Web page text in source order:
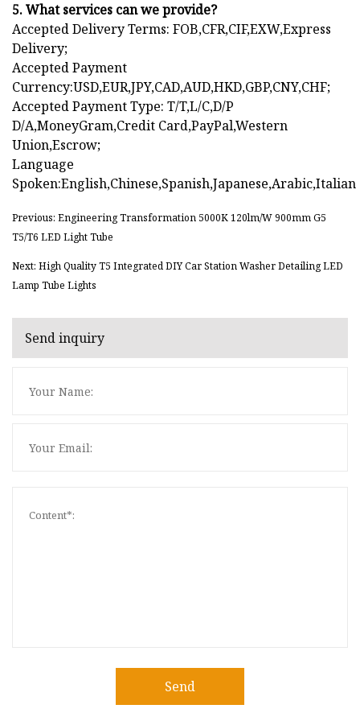
5. What services can we provide?
Accepted Delivery Terms: FOB,CFR,CIF,EXW,Express
Delivery;
Accepted Payment
Currency:USD,EUR,JPY,CAD,AUD,HKD,GBP,CNY,CHF;
Accepted Payment Type: T/T,L/C,D/P
D/A,MoneyGram,Credit Card,PayPal,Western
Union,Escrow;
Language
Spoken:English,Chinese,Spanish,Japanese,Arabic,Italian
Previous: Engineering Transformation 5000K 120lm/W 900mm G5
T5/T6 LED Light Tube
Next: High Quality T5 Integrated DIY Car Station Washer Detailing LED
Lamp Tube Lights
Send inquiry
Send